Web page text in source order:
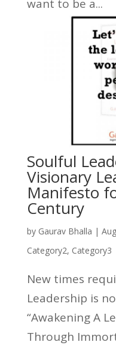
want to be a...
Soulful
Visionary
Manifesto
Century
by Gaurav Bhalla |
Category2, Category3
New times
Leadership is
“Awakening A
Through